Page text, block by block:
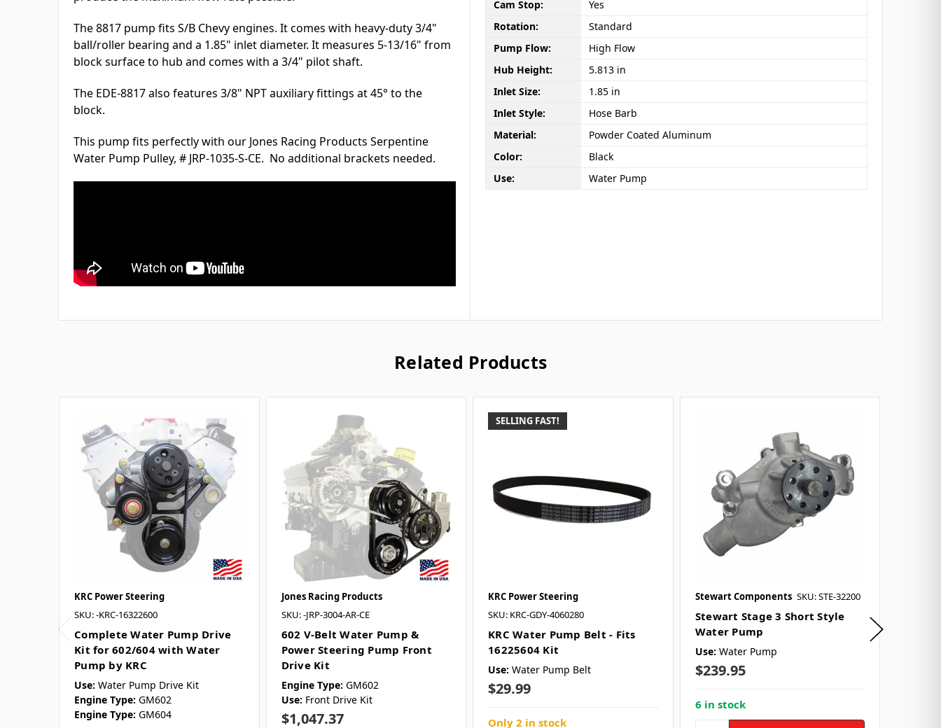
The 8817 pump fits S/B Chevy engines. It comes with heavy-duty 3/4"
ball/roller bearing and a 1.85" inlet diameter. It measures 5-13/16" from
block surface to hub and comes with a 3/4" pilot shaft.
The EDE-8817 also features 3/8" NPT auxiliary fittings at 45° to the
block.
This pump fits perfectly with our Jones Racing Products Serpentine
Water Pump Pulley, # JRP-1035-S-CE. No additional brackets needed.
Cam Stop:
Yes
Rotation:
Standard
Pump Flow:
High Flow
Hub Height:
5.813 in
Inlet Size:
1.85 in
Inlet Style:
Hose Barb
Material:
Powder Coated Aluminum
Color:
Black
Use:
Water Pump
Related Products
KRC Power Steering
SKU: -KRC-16322600
Complete Water Pump Drive
Kit for 602/604 with Water
Pump by KRC
Use: Water Pump Drive Kit
Engine Type: GM602
Engine Type: GM604
Jones Racing Products
SKU: -JRP-3004-AR-CE
602 V-Belt Water Pump &
Power Steering Pump Front
Drive Kit
Engine Type: GM602
Use: Front Drive Kit
$1,047.37
SELLING FAST!
KRC Power Steering
SKU: KRC-GDY-4060280
KRC Water Pump Belt - Fits
16225604 Kit
Use: Water Pump Belt
$29.99
Only 2 in stock
Stewart Components SKU: STE-32200
Stewart Stage 3 Short Style
Water Pump
Use: Water Pump
$239.95
6 in stock